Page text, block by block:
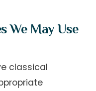
We May Use
classical